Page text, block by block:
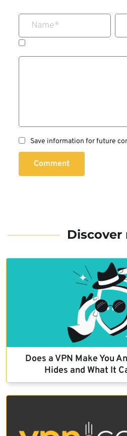
Name*
Save information for future
Comment
Discover
Does a VPN Make You
Hides and What It